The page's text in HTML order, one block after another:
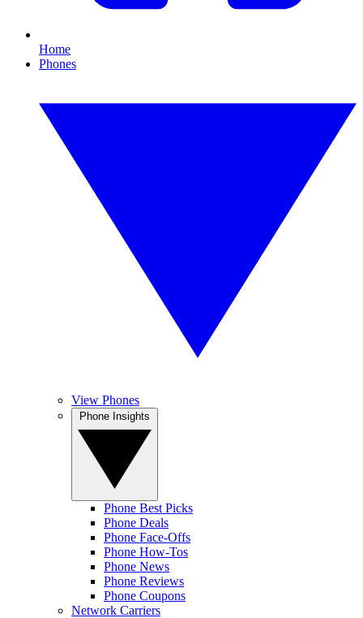
Home
Phones
View Phones
Phone Best Picks
Phone Deals
Phone Face-Offs
Phone How-Tos
Phone News
Phone Reviews
Phone Coupons
Network Carriers